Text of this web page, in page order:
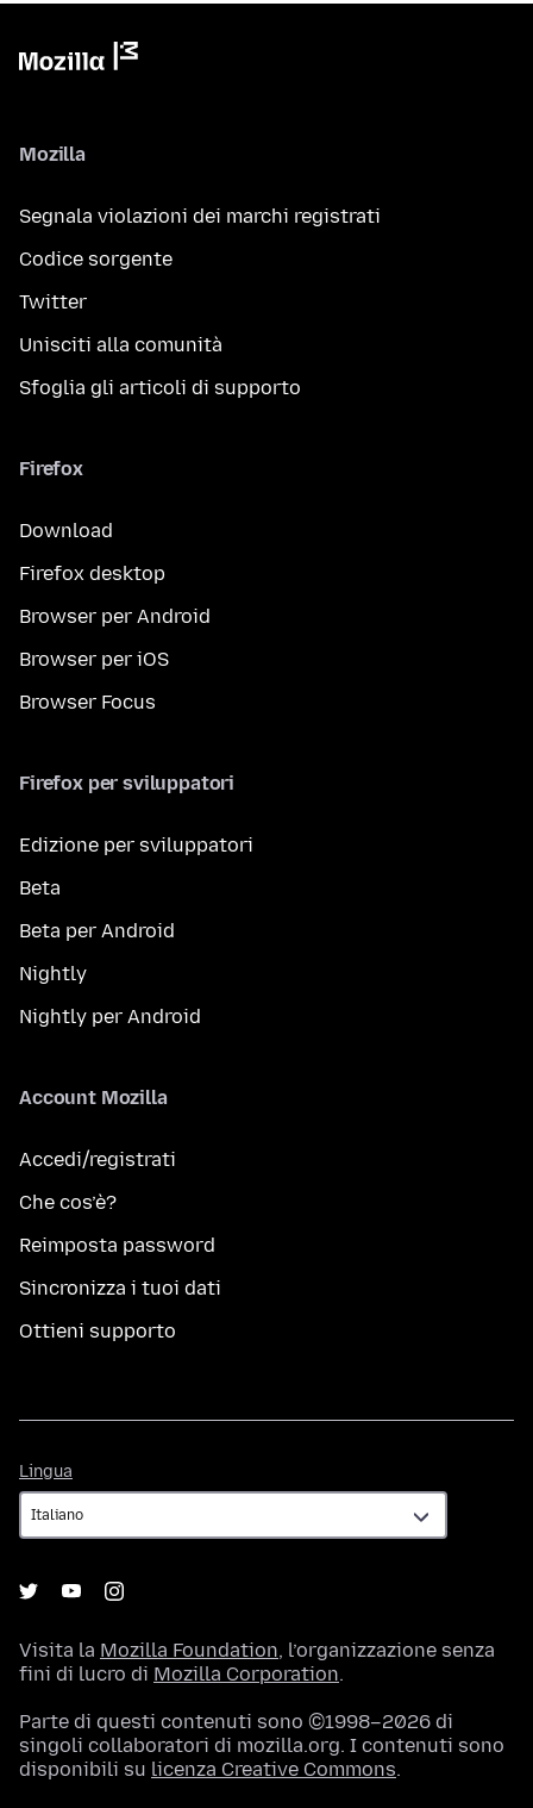
Mozilla
Segnala violazioni dei marchi registrati
Codice sorgente
Twitter
Unisciti alla comunità
Sfoglia gli articoli di supporto
Firefox
Download
Firefox desktop
Browser per Android
Browser per iOS
Browser Focus
Firefox per sviluppatori
Edizione per sviluppatori
Beta
Beta per Android
Nightly
Nightly per Android
Account Mozilla
Accedi/registrati
Che cos’è?
Reimposta password
Sincronizza i tuoi dati
Ottieni supporto
Lingua
Visita la Mozilla Foundation, l’organizzazione senza
fini di lucro di Mozilla Corporation.
Parte di questi contenuti sono ©1998–2026 di
singoli collaboratori di mozilla.org. I contenuti sono
disponibili su licenza Creative Commons.